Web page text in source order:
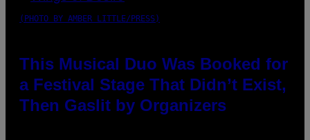
(PHOTO BY AMBER LITTLE/PRESS)
This Musical Duo Was Booked for
a Festival Stage That Didn’t Exist,
Then Gaslit by Organizers